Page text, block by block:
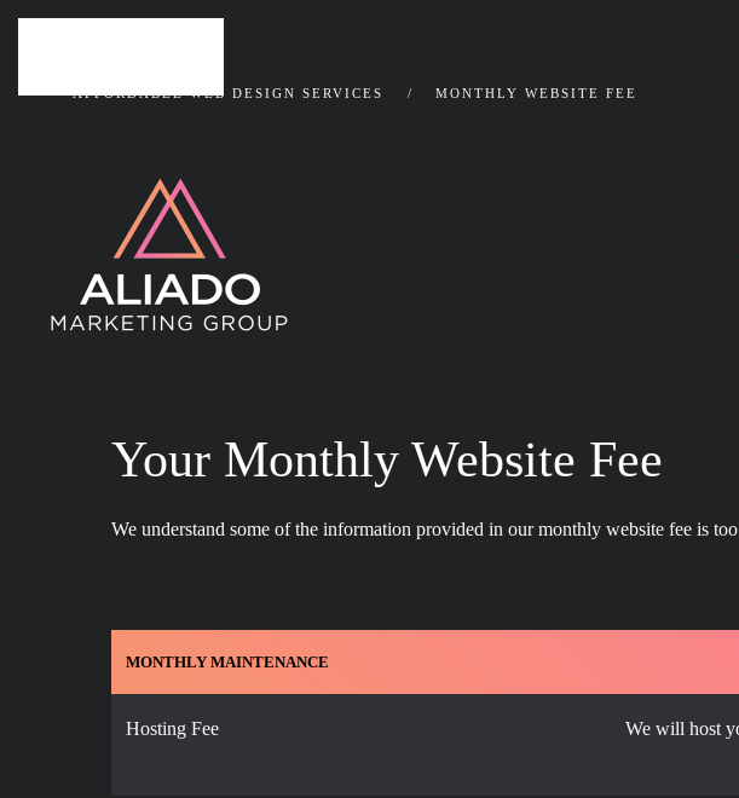
AFFORDABLE WEB DESIGN SERVICES MONTHLY WEBSITE FEE
Your Monthly Website Fee
We understand some of the information provided in our monthly website fee is
MONTHLY MAINTENANCE
Hosting Fee We will host